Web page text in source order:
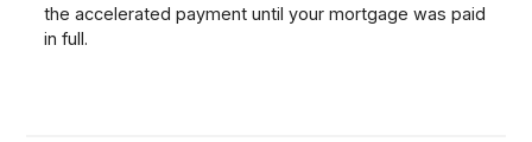
the accelerated payment until your mortgage was paid
in full.